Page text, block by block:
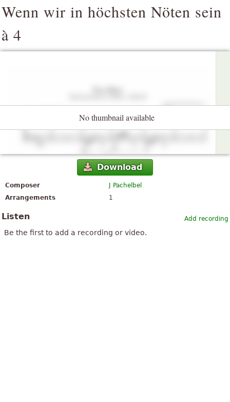
Wenn wir in höchsten Nöten sein
à 4
No thumbnail available
Download
Composer
J Pachelbel
Arrangements
1
Add recording
Listen
Be the first to add a recording or video.